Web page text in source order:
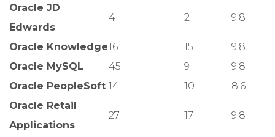
Oracle JD
Edwards
4 2 9.8
Oracle Knowledge16 15
9.8
Oracle MySQL
45 9
9.8
Oracle PeopleSoft 14 10
8.6
Oracle Retail
Applications
27 17 9.8